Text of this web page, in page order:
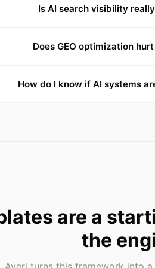
Is AI search visibility
Does GEO optimization
How do I know if AI systems
are a
the